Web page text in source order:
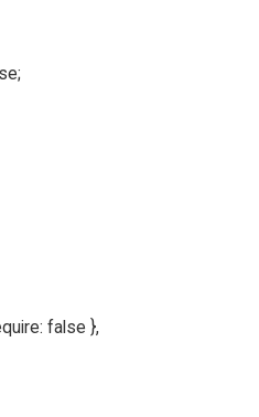
false },